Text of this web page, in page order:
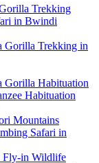
Trekking
in Bwindi
Gorilla Trekking in
Gorilla Habituation
Habituation
Mountains
Safari in
Fly-in Wildlife